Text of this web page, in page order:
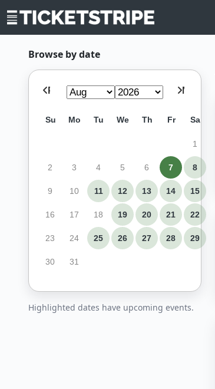
Browse by date
Prev Next
Su Mo Tu We Th Fr Sa
1
2 3 4 5 6 7 8
9 10 11 12 13 14 15
16 17 18 19 20 21 22
23 24 25 26 27 28 29
30 31
Highlighted dates have upcoming events.